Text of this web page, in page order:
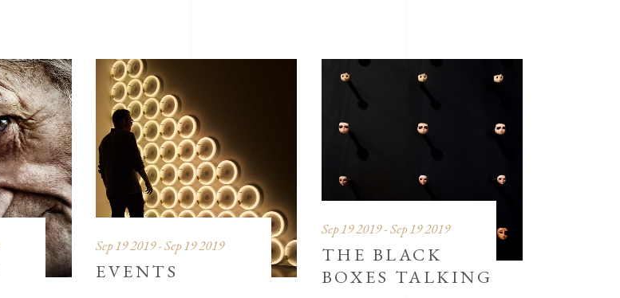
Sep 19 2019 - Sep 19 2019
EVENTS
Sep 19 2019 - Sep 19 2019
THE BLACK
BOXES TALKING